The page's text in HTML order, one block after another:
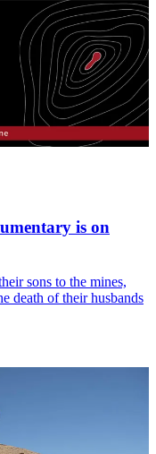
is on
sons to the mines,
death of their husbands